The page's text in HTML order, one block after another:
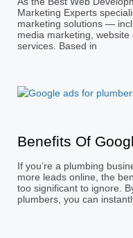
Marketing Experts
marketing solutions —
media marketing,
services. Based in
Benefits Of
If you’re a plumbing
more leads online, the
too significant to ignore.
plumbers, you can